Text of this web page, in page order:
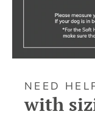
NEED
with